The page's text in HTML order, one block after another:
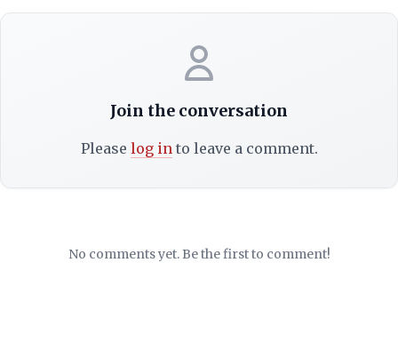
Join the conversation
Please log in to leave a comment.
No comments yet. Be the first to comment!